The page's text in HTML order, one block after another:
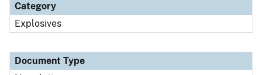
Category
Explosives
Document Type